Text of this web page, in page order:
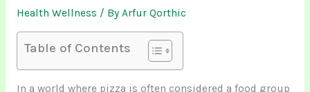
Health Wellness / By Arfur Qorthic
Table of Contents
In a world where pizza is often considered a food group